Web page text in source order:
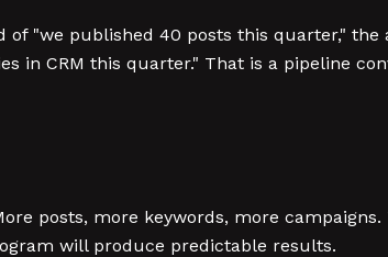
"we published 40 posts this quarter," the
in CRM this quarter." That is a pipeline
posts, more keywords, more campaigns.
will produce predictable results.